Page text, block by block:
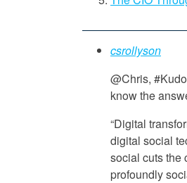
csrollyson
@Chris,
know the
“Digital
digital social
social cuts the
profoundly